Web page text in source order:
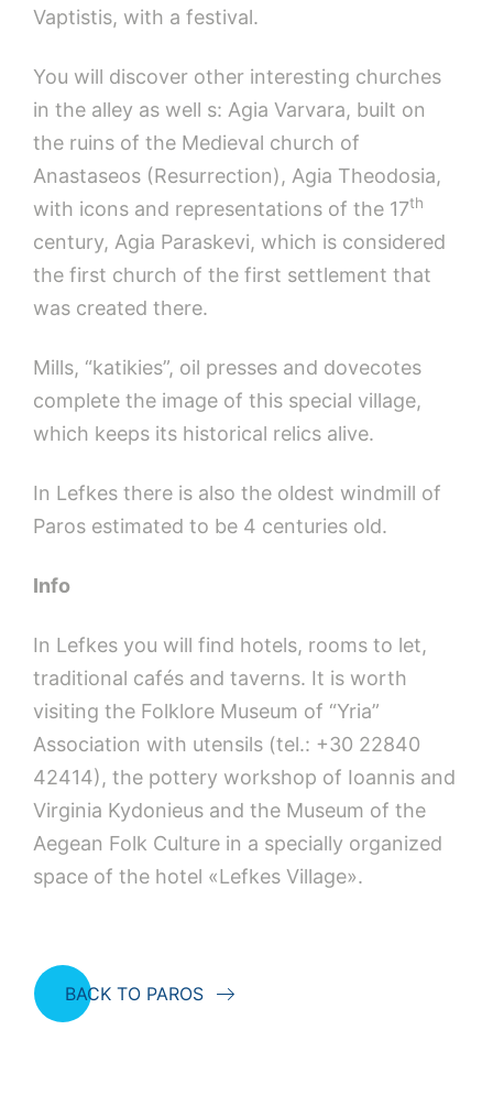
Vaptistis, with a festival.
You will discover other interesting churches
in the alley as well s: Agia Varvara, built on
the ruins of the Medieval church of
Anastaseos (Resurrection), Agia Theodosia,
with icons and representations of the 17th
century, Agia Paraskevi, which is considered
the first church of the first settlement that
was created there.
Mills, “katikies”, oil presses and dovecotes
complete the image of this special village,
which keeps its historical relics alive.
In Lefkes there is also the oldest windmill of
Paros estimated to be 4 centuries old.
Info
In Lefkes you will find hotels, rooms to let,
traditional cafés and taverns. It is worth
visiting the Folklore Museum of “Yria”
Association with utensils (tel.: +30 22840
42414), the pottery workshop of Ioannis and
Virginia Kydonieus and the Museum of the
Aegean Folk Culture in a specially organized
space of the hotel «Lefkes Village».
BACK TO PAROS